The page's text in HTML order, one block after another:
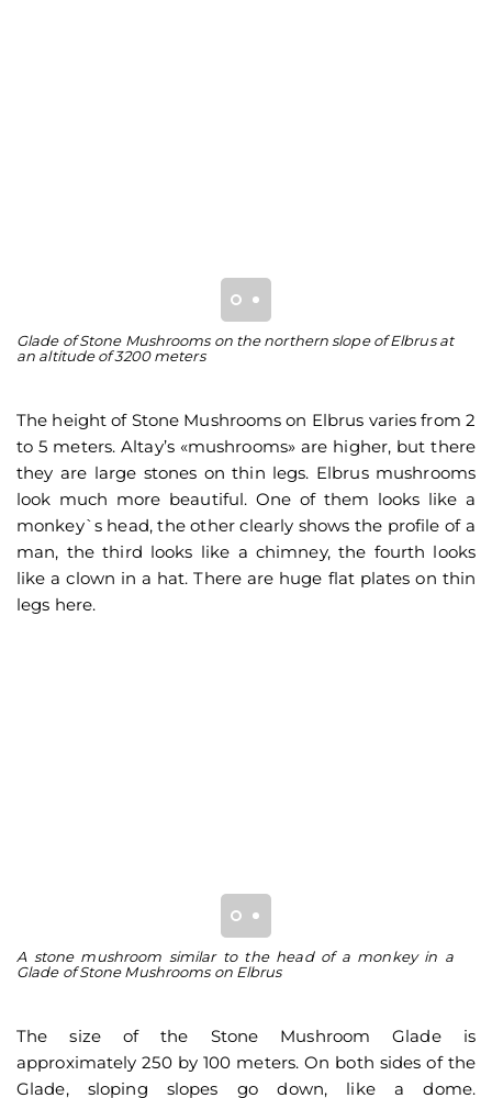
Glade of Stone Mushrooms on the northern slope of Elbrus at
an altitude of 3200 meters
The height of Stone Mushrooms on Elbrus varies from 2
to 5 meters. Altay’s «mushrooms» are higher, but there
they are large stones on thin legs. Elbrus mushrooms
look much more beautiful. One of them looks like a
monkey`s head, the other clearly shows the profile of a
man, the third looks like a chimney, the fourth looks
like a clown in a hat. There are huge flat plates on thin
legs here.
A stone mushroom similar to the head of a monkey in a
Glade of Stone Mushrooms on Elbrus
The size of the Stone Mushroom Glade is
approximately 250 by 100 meters. On both sides of the
Glade, sloping slopes go down, like a dome.